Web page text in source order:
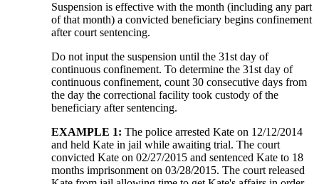
Suspension is effective with the month (including any part
of that month) a convicted beneficiary begins confinement
after court sentencing.
Do not input the suspension until the 31st day of
continuous confinement. To determine the 31st day of
continuous confinement, count 30 consecutive days from
the day the correctional facility took custody of the
beneficiary after sentencing.
EXAMPLE 1: The police arrested Kate on 12/12/2014
and held Kate in jail while awaiting trial. The court
convicted Kate on 02/27/2015 and sentenced Kate to 18
months imprisonment on 03/28/2015. The court released